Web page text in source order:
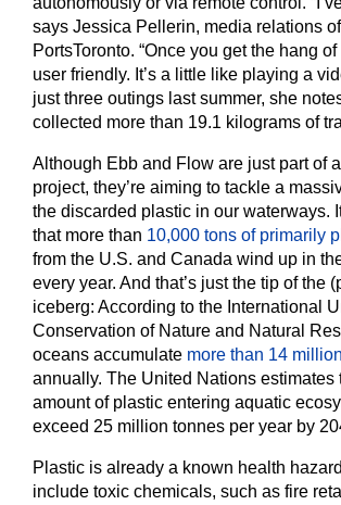
says Jessica Pellerin, media relations
PortsToronto. “Once you get the hang of
user friendly. It’s a little like playing a
just three outings last summer, she
collected more than 19.1 kilograms of
Although Ebb and Flow are just part of
project, they’re aiming to tackle a
the discarded plastic in our waterways.
that more than 10,000 tons of primarily
from the U.S. and Canada wind up in
every year. And that’s just the tip of the
iceberg: According to the International
Conservation of Nature and Natural
oceans accumulate more than 14
annually. The United Nations estimates
amount of plastic entering aquatic
exceed 25 million tonnes per year by
Plastic is already a known health
include toxic chemicals, such as fire